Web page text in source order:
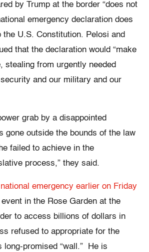
by Trump at the border “does not
emergency declaration does
the U.S. Constitution. Pelosi and
that the declaration would “make
stealing from urgently needed
and our military and our
grab by a disappointed
gone outside the bounds of the law
failed to achieve in the
process,” they said.
emergency earlier on Friday
in the Rose Garden at the
to access billions of dollars in
refused to appropriate for the
long-promised “wall.” He is